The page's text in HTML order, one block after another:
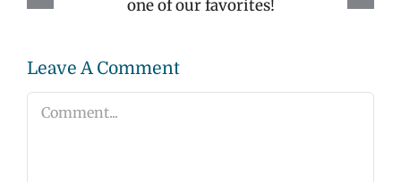
– Love Lock Bridge
Leave A Comment